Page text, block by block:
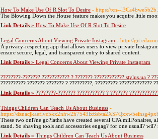
How To Make Use Of R Slot To Desire - https://xn--
The Blowing Down the House feature makes you acquire little
Link Details » How To Make Use Of R Slot To Desire
Legal Concerns About Viewing Private Instagram - http://
A privacy-respecting app that allows users to view private
ensure secure, legal, and transparent entry to shared content.
Link Details » Legal Concerns About Viewing Private Instagram
????????-??????? ??????????? ? ??????? ???????????? stylus.ua ?
?????????? ??????? ??????? ? ?????????, ????????? ?????????????
Link Details » ????????-??????? ??????????? ? ???????
Things Children Can Teach Us About Business -
https://
These two onl?ne go?iaths have created several CPA
stand. So shaving tools and accessories engag? for one usuall?
Link Details » Things Children Can Teach Us About Business